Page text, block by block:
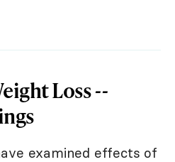
Loss --
examined effects of